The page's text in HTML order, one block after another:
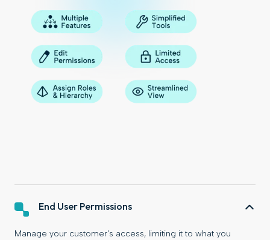
End User Permissions
Manage your customer's access, limiting it to what you